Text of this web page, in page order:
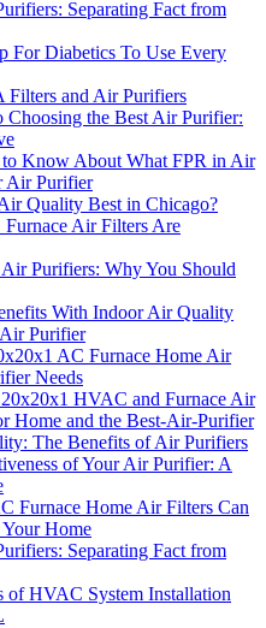
Separating Fact from
For Diabetics To Use Every
Filters and Air Purifiers
Choosing the Best Air Purifier:
Know About What FPR in Air
Air Purifier
Quality Best in Chicago?
Air Filters Are
Purifiers: Why You Should
With Indoor Air Quality
Purifier
AC Furnace Home Air
Needs
HVAC and Furnace Air
Home and the Best-Air-Purifier
The Benefits of Air Purifiers
of Your Air Purifier: A
Furnace Home Air Filters Can
Home
Separating Fact from
of HVAC System Installation